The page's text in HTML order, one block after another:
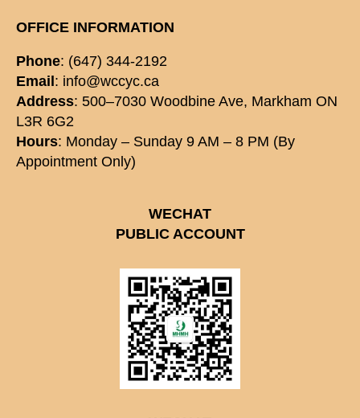
OFFICE INFORMATION
Phone: (647) 344-2192
Email : info@wccyc.ca
Address: 500–7030 Woodbine Ave, Markham ON
L3R 6G2
Hours: Monday – Sunday 9 AM – 8 PM (By
Appointment Only)
WECHAT
PUBLIC ACCOUNT